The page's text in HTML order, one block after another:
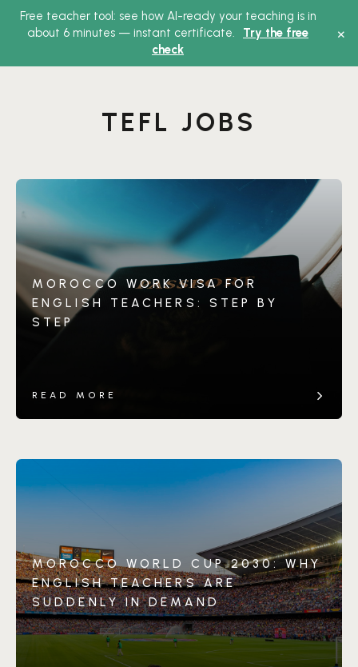
Free teacher tool: see how AI-ready your teaching is in
about 6 minutes — instant certificate.
Try the free
check
×
Main
Menu
TEFL JOBS
MOROCCO WORK VISA FOR
ENGLISH TEACHERS: STEP BY
STEP
READ MORE
MOROCCO WORLD CUP 2030: WHY
ENGLISH TEACHERS ARE
SUDDENLY IN DEMAND